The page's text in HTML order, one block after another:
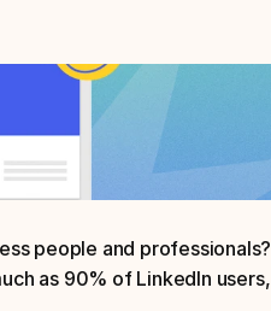
people and professionals?
as 90% of LinkedIn users,